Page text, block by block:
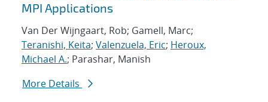
MPI Applications
Van Der Wijngaart, Rob; Gamell, Marc;
Teranishi, Keita; Valenzuela, Eric; Heroux,
Michael A.; Parashar, Manish
More Details